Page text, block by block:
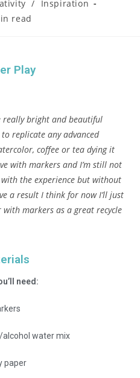
/
Inspiration
read
Play
really bright and beautiful
replicate any advanced
coffee or tea dying it
with markers and I’m still not
the experience but without
a result I think for now I’ll just
markers as a great recycle
need:
water mix
paper